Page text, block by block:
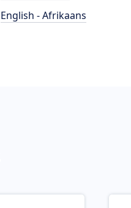
English - Afrikaans